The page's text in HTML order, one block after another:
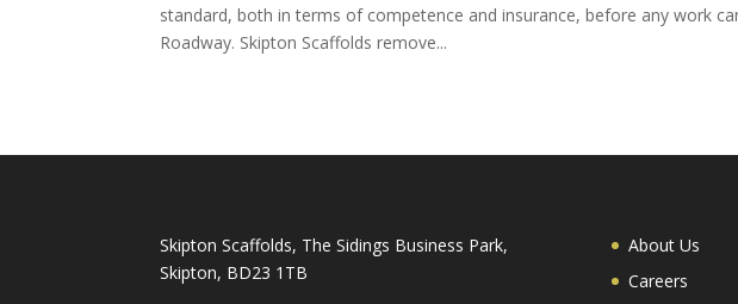
standard, both in terms of competence and insurance, before any work
Roadway. Skipton Scaffolds remove...
Skipton Scaffolds, The Sidings Business Park,
Skipton, BD23 1TB
About Us
Careers